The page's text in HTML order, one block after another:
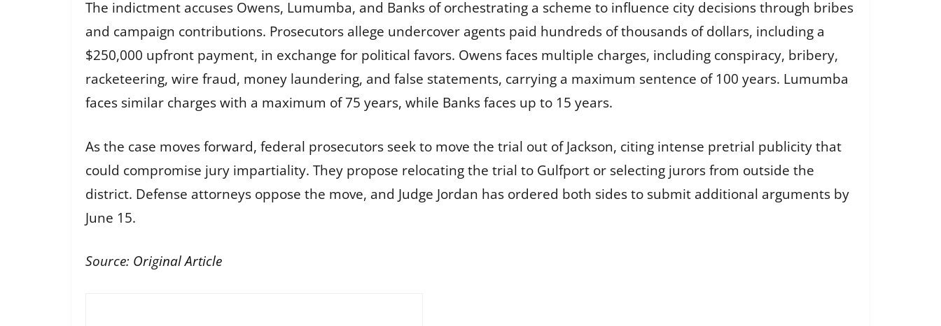
The indictment accuses Owens, Lumumba, and Banks of orchestrating a scheme to influence city decisions through bribes
and campaign contributions. Prosecutors allege undercover agents paid hundreds of thousands of dollars, including a
$250,000 upfront payment, in exchange for political favors. Owens faces multiple charges, including conspiracy, bribery,
racketeering, wire fraud, money laundering, and false statements, carrying a maximum sentence of 100 years. Lumumba
faces similar charges with a maximum of 75 years, while Banks faces up to 15 years.
As the case moves forward, federal prosecutors seek to move the trial out of Jackson, citing intense pretrial publicity that
could compromise jury impartiality. They propose relocating the trial to Gulfport or selecting jurors from outside the
district. Defense attorneys oppose the move, and Judge Jordan has ordered both sides to submit additional arguments by
June 15.
Source: Original Article